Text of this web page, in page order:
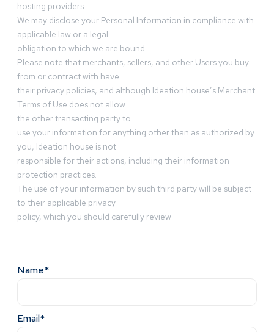
hosting providers.
We may disclose your Personal Information in compliance with
applicable law or a legal
obligation to which we are bound.
Please note that merchants, sellers, and other Users you buy
from or contract with have
their privacy policies, and although Ideation house’s Merchant
Terms of Use does not allow
the other transacting party to
use your information for anything other than as authorized by
you, Ideation house is not
responsible for their actions, including their information
protection practices.
The use of your information by such third party will be subject
to their applicable privacy
policy, which you should carefully review
Name*
Email*